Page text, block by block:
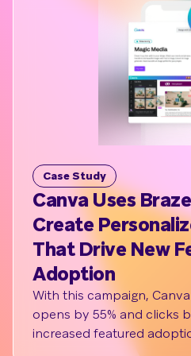
Case Study
Canva Uses
Create
That Drive New
Adoption
With this campaign,
opens by 55% and clicks
increased featured